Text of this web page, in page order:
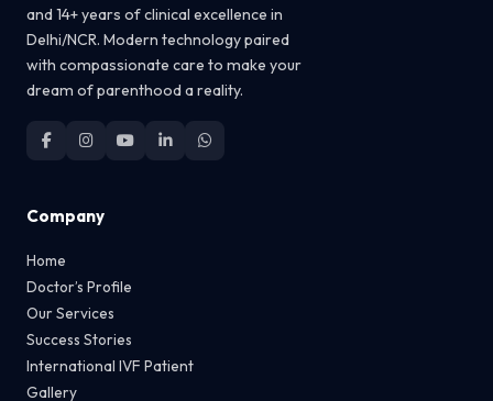
and 14+ years of clinical excellence in
Delhi/NCR. Modern technology paired
with compassionate care to make your
dream of parenthood a reality.
Company
Home
Doctor’s Profile
Our Services
Success Stories
International IVF Patient
Gallery